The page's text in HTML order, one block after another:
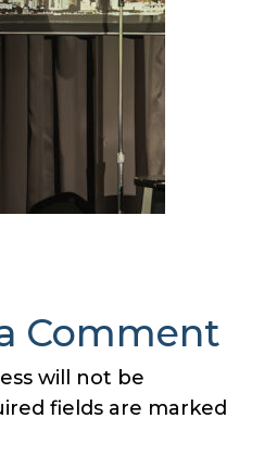
Comment
will not be
fields are marked